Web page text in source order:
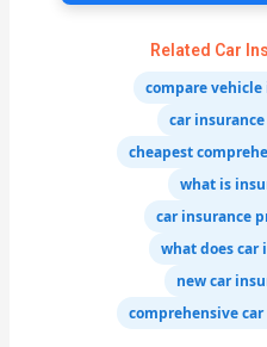
Related Car
compare
car
cheapest
what is
car insurance
what does car
new car
comprehensive